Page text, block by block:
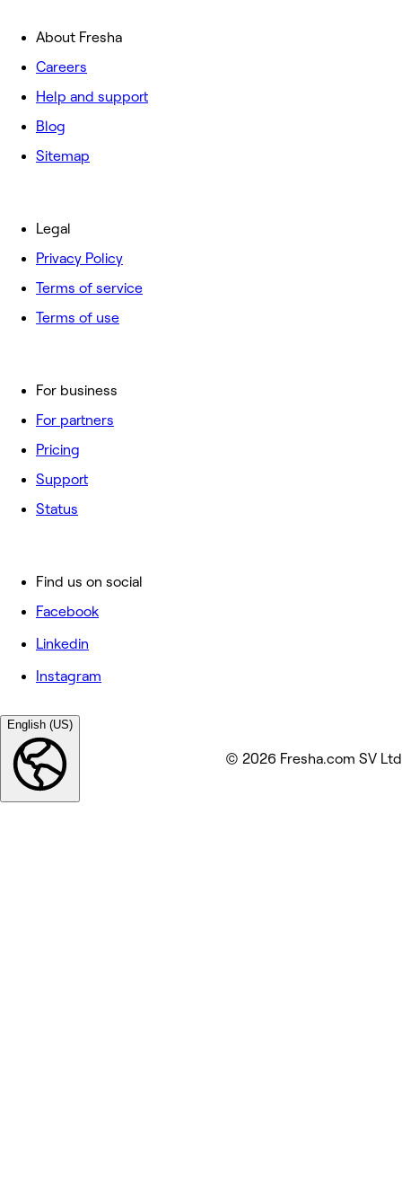
About Fresha
Careers
Help and support
Blog
Sitemap
For business
For partners
Pricing
Support
Status
Legal
Privacy Policy
Terms of service
Terms of use
Find us on social
Facebook
Linkedin
Instagram
English (US)
© 2026 Fresha.com SV Ltd